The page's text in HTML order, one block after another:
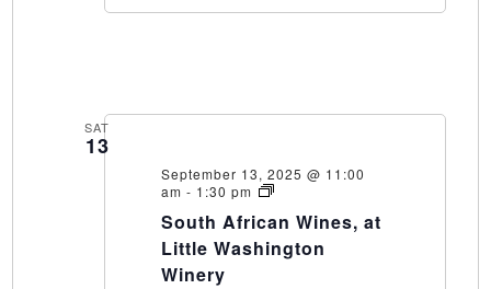
SAT
13
September 13, 2025 @ 11:00
am - 1:30 pm
South
Wines,
at
Little
South African Wines, at
Little Washington
Winery